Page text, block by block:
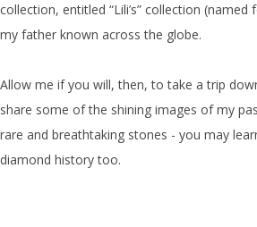
collection, entitled “Lili’s” collection
my father known across the globe.
Allow me if you will, then, to take a trip
share some of the shining images of my
rare and breathtaking stones - you may
diamond history too.